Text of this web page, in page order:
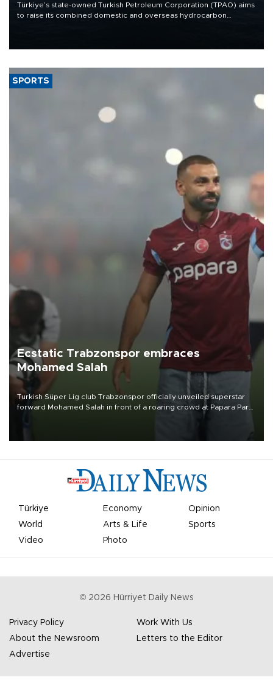
Türkiye’s state-owned Turkish Petroleum Corporation (TPAO) aims
to raise its combined domestic and overseas hydrocarbon
SPORTS
Ecstatic Trabzonspor embraces
Mohamed Salah
Turkish Süper Lig club Trabzonspor officially unveiled superstar
forward Mohamed Salah in front of a roaring crowd at Papara Park
Türkiye Economy
Opinion
World
Arts & Life
Sports
Video
Photo
© 2026 Hürriyet Daily News
Privacy Policy
Work With Us
About the Newsroom
Letters to the Editor
Advertise